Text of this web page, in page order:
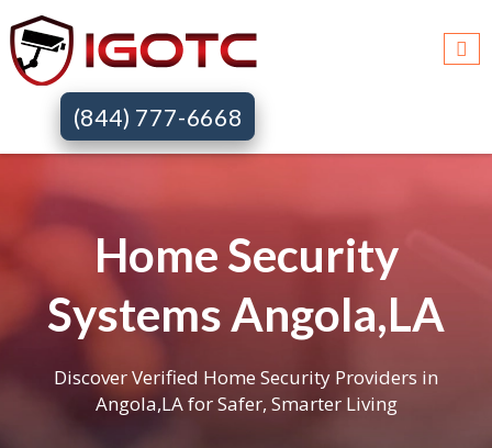
(844) 777-6668
Home Security
Systems Angola,LA
Discover Verified Home Security Providers in
Angola,LA for Safer, Smarter Living